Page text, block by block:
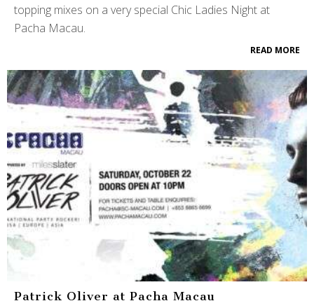
topping mixes on a very special Chic Ladies Night at
Pacha Macau.
READ MORE
Patrick Oliver at Pacha Macau